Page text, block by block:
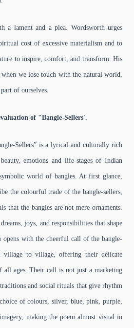
a lament and a plea. Wordsworth urges
cost of excessive materialism and to
to inspire, comfort, and transform. His
when we lose touch with the natural world,
of ourselves.
of "Bangle-Sellers'.
Sellers” is a lyrical and culturally rich
emotions and life-stages of Indian
world of bangles. At first glance,
the colourful trade of the bangle-sellers,
that the bangles are not mere ornaments.
joys, and responsibilities that shape
opens with the cheerful call of the bangle-
village to village, offering their delicate
all ages. Their call is not just a marketing
and social rituals that give rhythm
of colours, silver, blue, pink, purple,
making the poem almost visual in